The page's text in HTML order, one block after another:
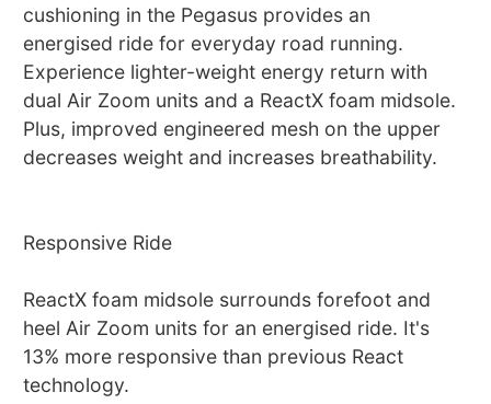
cushioning in the Pegasus provides an
energised ride for everyday road running.
Experience lighter-weight energy return with
dual Air Zoom units and a ReactX foam midsole.
Plus, improved engineered mesh on the upper
decreases weight and increases breathability.
Responsive Ride
ReactX foam midsole surrounds forefoot and
heel Air Zoom units for an energised ride. It's
13% more responsive than previous React
technology.